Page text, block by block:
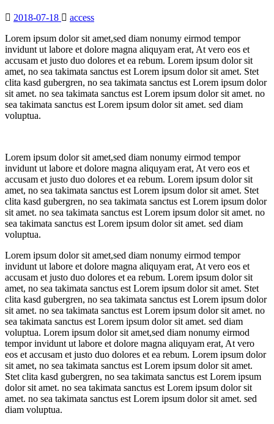
2018-07-18
access
Lorem ipsum dolor sit amet,sed diam nonumy eirmod tempor
invidunt ut labore et dolore magna aliquyam erat, At vero eos et
accusam et justo duo dolores et ea rebum. Lorem ipsum dolor sit
amet, no sea takimata sanctus est Lorem ipsum dolor sit amet. Stet
clita kasd gubergren, no sea takimata sanctus est Lorem ipsum dolor
sit amet. no sea takimata sanctus est Lorem ipsum dolor sit amet. no
sea takimata sanctus est Lorem ipsum dolor sit amet. sed diam
voluptua.
Lorem ipsum dolor sit amet,sed diam nonumy eirmod tempor
invidunt ut labore et dolore magna aliquyam erat, At vero eos et
accusam et justo duo dolores et ea rebum. Lorem ipsum dolor sit
amet, no sea takimata sanctus est Lorem ipsum dolor sit amet. Stet
clita kasd gubergren, no sea takimata sanctus est Lorem ipsum dolor
sit amet. no sea takimata sanctus est Lorem ipsum dolor sit amet. no
sea takimata sanctus est Lorem ipsum dolor sit amet. sed diam
voluptua.
Lorem ipsum dolor sit amet,sed diam nonumy eirmod tempor
invidunt ut labore et dolore magna aliquyam erat, At vero eos et
accusam et justo duo dolores et ea rebum. Lorem ipsum dolor sit
amet, no sea takimata sanctus est Lorem ipsum dolor sit amet. Stet
clita kasd gubergren, no sea takimata sanctus est Lorem ipsum dolor
sit amet. no sea takimata sanctus est Lorem ipsum dolor sit amet. no
sea takimata sanctus est Lorem ipsum dolor sit amet. sed diam
voluptua. Lorem ipsum dolor sit amet,sed diam nonumy eirmod
tempor invidunt ut labore et dolore magna aliquyam erat, At vero
eos et accusam et justo duo dolores et ea rebum. Lorem ipsum dolor
sit amet, no sea takimata sanctus est Lorem ipsum dolor sit amet.
Stet clita kasd gubergren, no sea takimata sanctus est Lorem ipsum
dolor sit amet. no sea takimata sanctus est Lorem ipsum dolor sit
amet. no sea takimata sanctus est Lorem ipsum dolor sit amet. sed
diam voluptua.